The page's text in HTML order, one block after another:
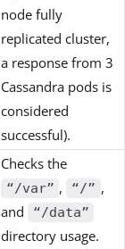
node fully
replicated cluster,
a response from 3
Cassandra pods is
considered
successful).
Checks the
“/var” , “/” ,
and
“/data”
directory usage.